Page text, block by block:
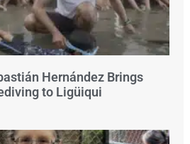
Hernández Brings
to Ligüiqui